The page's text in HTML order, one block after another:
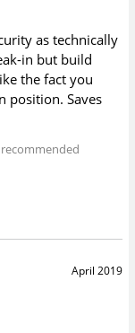
as technically
in but build
the fact you
position. Saves
April 2019